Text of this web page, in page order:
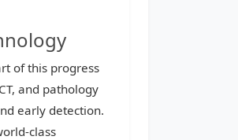
of this progress
and pathology
early detection.
class